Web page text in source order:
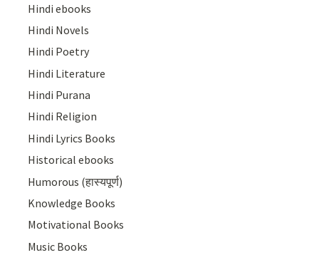
Hindi ebooks
Hindi Novels
Hindi Poetry
Hindi Literature
Hindi Purana
Hindi Religion
Hindi Lyrics Books
Historical ebooks
Humorous (हास्यपूर्ण)
Knowledge Books
Motivational Books
Music Books